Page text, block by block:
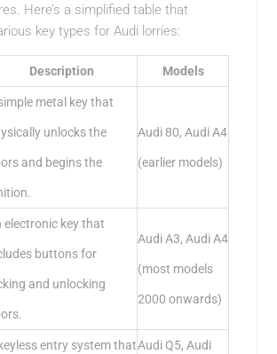
Here’s a simplified table that
key types for Audi lorries:
Description Models
metal key that
unlocks the
and begins the
Audi 80, Audi A4
(earlier models)
electronic key that
buttons for
and unlocking
Audi A3, Audi A4
(most models
2000 onwards)
entry system thatAudi Q5, Audi